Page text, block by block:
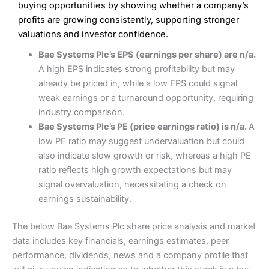
Cons
More suited to high-risk share dealing
Pricing (4.5)
Market Access (4.5)
Online Platform (4.5)
Customer Service (4)
Research & Analysis
4.3
Excellent market coverage
Advanced investment platform
Low-cost share dealing of 0.05% or £1 minimum*
Customer service mainly automated
No share dealing SIPP account
Pricing
Market Access (4.5)
Online Platform (4.5)
Customer Service (3.5)
Overall
Provider: Interactive InvestorShare Dealing
Verdict: Interactive Investoris a low-cost share dealing
platform that offers investors access to over 40,000
shares. II won the 2021 and 2023 Good Money Guide
award for Best Investment Account.
Capital at risk.
Visit Interactive Investor
Summary
wants to buy and sell shares on a regular basis and has a
large portfolio.
Investments: Shares, ETFs, bonds & funds
buying opportunities by showing whether a company’s
profits are growing consistently, supporting stronger
valuations and investor confidence.
Bae Systems Plc’s EPS (earnings per share) are n/a.
A high EPS indicates strong profitability but may
already be priced in, while a low EPS could signal
weak earnings or a turnaround opportunity, requiring
industry comparison.
Bae Systems Plc’s PE (price earnings ratio) is n/a.A
low PE ratio may suggest undervaluation but could
also indicate slow growth or risk, whereas a high PE
ratio reflects high growth expectations but may
signal overvaluation, necessitating a check on
earnings sustainability.
The below Bae Systems Plc share price analysis and market
data includes key financials, earnings estimates, peer
performance, dividends, news and a company profile that